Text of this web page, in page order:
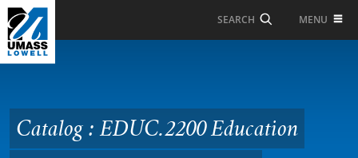
Skip to Main Content
SEARCH MENU
Education Assessment
of Students with
Catalog : EDUC.2200 Education